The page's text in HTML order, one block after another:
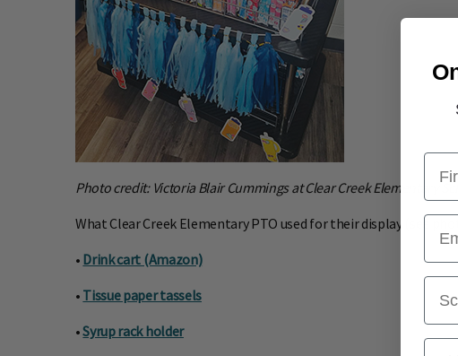
Photo credit: Victoria Blair Cummings at Clear Creek Elementary
What Clear Creek Elementary PTO used for their display (see
• Drink cart (Amazon)
• Tissue paper tassels
•Syrup rack holder
First
Email
Title